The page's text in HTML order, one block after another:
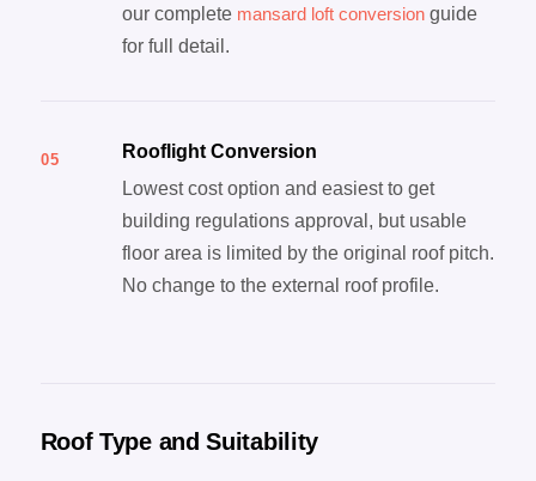
our complete mansard loft conversionguide
for full detail.
05
Rooflight Conversion
Lowest cost option and easiest to get
building regulations approval, but usable
floor area is limited by the original roof pitch.
No change to the external roof profile.
Roof Type and Suitability